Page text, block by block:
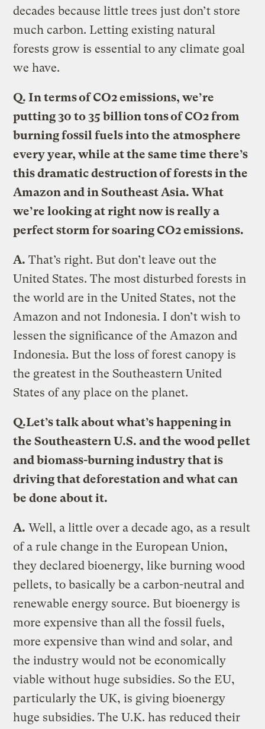
decades because little trees just don’t store
much carbon. Letting existing natural
forests grow is essential to any climate goal
we have.
Q. In terms of CO2 emissions, we’re
putting 30 to 35 billion tons of CO2 from
burning fossil fuels into the atmosphere
every year, while at the same time there’s
this dramatic destruction of forests in the
Amazon and in Southeast Asia. What
we’re looking at right now is really a
perfect storm for soaring CO2 emissions.
A. That’s right. But don’t leave out the
United States. The most disturbed forests in
the world are in the United States, not the
Amazon and not Indonesia. I don’t wish to
lessen the significance of the Amazon and
Indonesia. But the loss of forest canopy is
the greatest in the Southeastern United
States of any place on the planet.
Q.Let’s talk about what’s happening in
the Southeastern U.S. and the wood pellet
and biomass-burning industry that is
driving that deforestation and what can
be done about it.
A. Well, a little over a decade ago, as a result
of a rule change in the European Union,
they declared bioenergy, like burning wood
pellets, to basically be a carbon-neutral and
renewable energy source. But bioenergy is
more expensive than all the fossil fuels,
more expensive than wind and solar, and
the industry would not be economically
viable without huge subsidies. So the EU,
particularly the UK, is giving bioenergy
huge subsidies. The U.K. has reduced their